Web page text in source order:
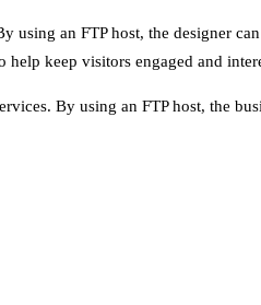
using an FTP host, the designer
keep visitors engaged and
By using an FTP host, the